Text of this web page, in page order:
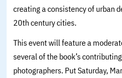
creating a consistency of urban
20th century cities.
This event will feature a
several of the book’s
photographers. Put Saturday,